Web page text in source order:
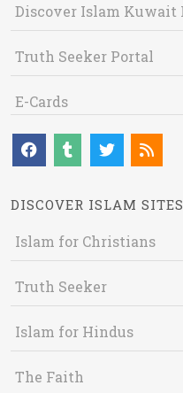
Discover Islam Kuwait
Truth Seeker Portal
E-Cards
DISCOVER ISLAM SITES
Islam for Christians
Truth Seeker
Islam for Hindus
The Faith